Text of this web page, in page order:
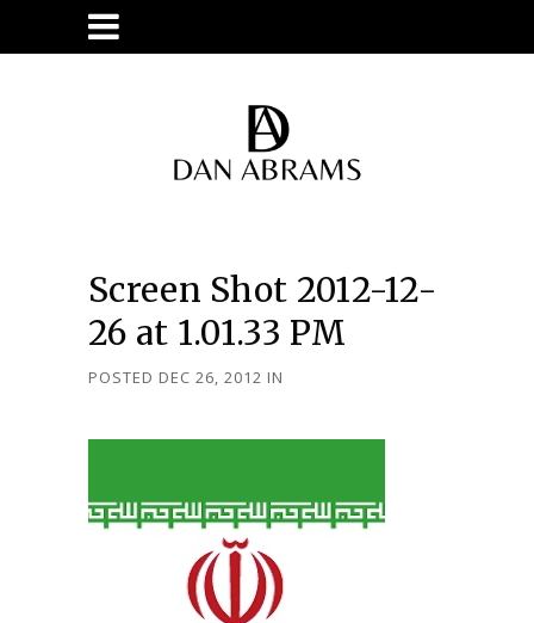
Screen Shot 2012-12-
26 at 1.01.33 PM
POSTED DEC 26, 2012 IN